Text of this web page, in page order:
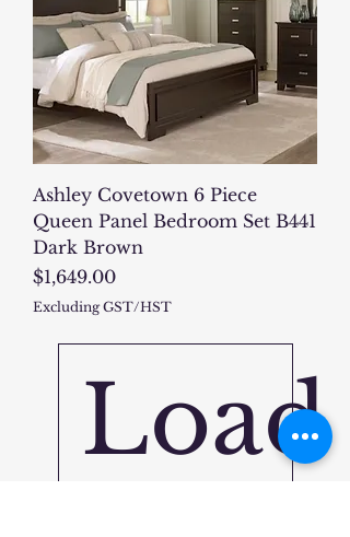
Ashley Covetown 6 Piece
Queen Panel Bedroom Set B441
Dark Brown
Price
$1,649.00
Excluding GST/HST
Load